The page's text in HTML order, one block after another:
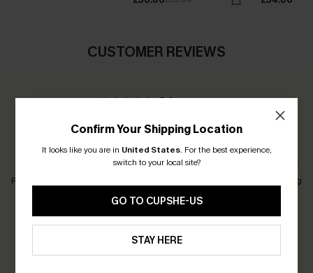
CUSTOMER REVIEWS
5.0 1 REVIEW
Customers Say: Just Right
Runs Small Runs Big
WRITE A REVIEW
Confirm Your Shipping Location
It looks like you are in United States. For the best experience,
switch to your local site?
GO TO CUPSHE-US
STAY HERE